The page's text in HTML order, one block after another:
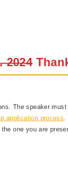
2024
The speaker
application process.
one you are